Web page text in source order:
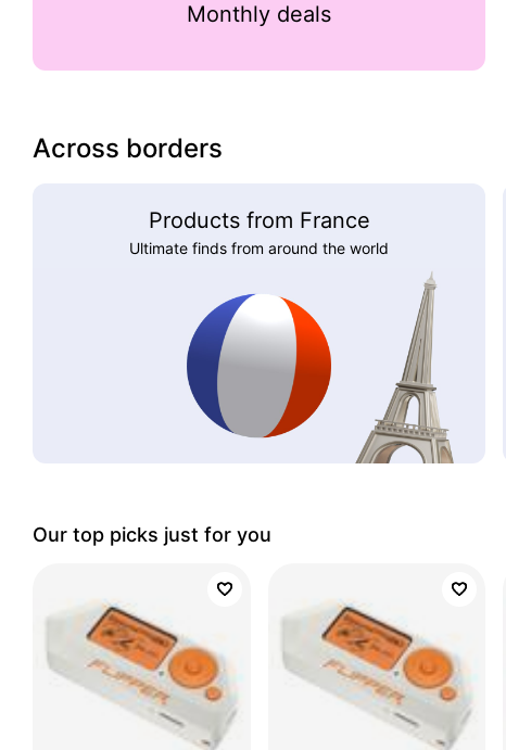
Monthly deals
Across borders
Products from France
Ultimate finds from around the world
Our top picks just for you